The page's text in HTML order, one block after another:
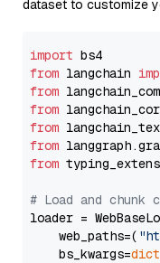
dataset to customize
import
from langchain
from
from
from
from
from
# Load and
loader =
    web_paths=(
    bs_kwargs=
dict